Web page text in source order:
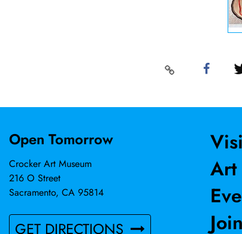
Open Tomorrow
Crocker Art Museum
216 O Street
Sacramento, CA 95814
GET DIRECTIONS
Art
Join